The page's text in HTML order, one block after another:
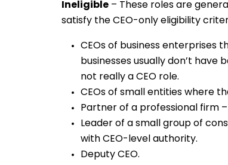
Ineligible – These roles are
satisfy the CEO-only eligibility
CEOs of business enterprises
businesses usually don’t have
not really a CEO role.
CEOs of small entities where
Partner of a professional firm
Leader of a small group of
with CEO-level authority.
Deputy CEO.